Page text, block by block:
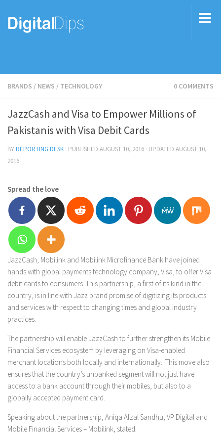
BRANDS / NEWS / TECHNOLOGY 0 COMMENTS
JazzCash and Visa to Empower Millions of
Pakistanis with Visa Debit Cards
BYREPORTING DESK · PUBLISHED AUGUST 10, 2016 · UPDATED AUGUST 10,
2016
Spread the love
JazzCash, Mobilink and Mobilink Microfinance Bank have joined
hands with global payments technology company, Visa, to offer Visa
debit cards to consumers. This partnership, a first of its kind in the
country, is in line with Jazz brand promise of digitizing its products
and services with respect to changing times and global industry
practices.
The partnership will enable JazzCash to further strengthen its Mobile
Financial Services ecosystem by leveraging on Visa-enabled
merchant locations both locally and internationally. This move also
ensures that the country’s unbanked segment will not just have
access to a bank account through their mobiles, but also to a
globally accepted payment card.
Speaking about the partnership, Aniqa Afzal Sandhu, VP Digital and
Mobile Financial Services – Mobilink, stated: